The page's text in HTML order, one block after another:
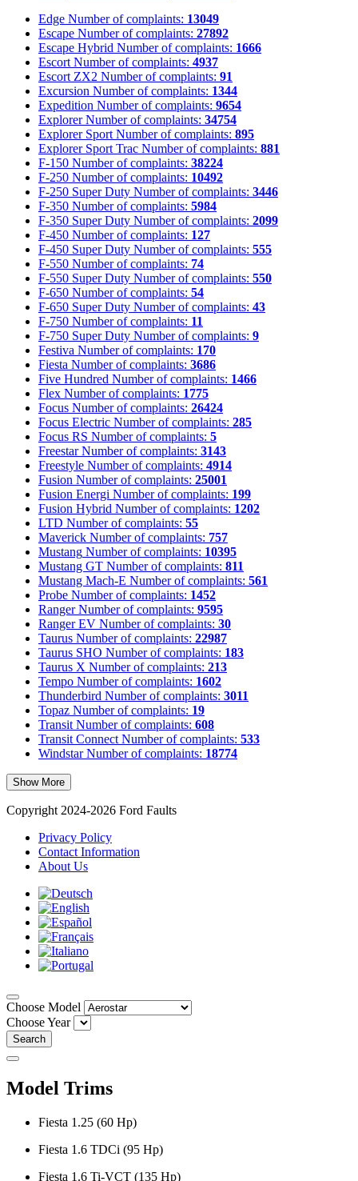
Edge Number of complaints: 13049
Escape Number of complaints: 27892
Escape Hybrid Number of complaints: 1666
Escort Number of complaints: 4937
Escort ZX2 Number of complaints: 91
Excursion Number of complaints: 1344
Expedition Number of complaints: 9654
Explorer Number of complaints: 34754
Explorer Sport Number of complaints: 895
Explorer Sport Trac Number of complaints: 881
F-150 Number of complaints: 38224
F-250 Number of complaints: 10492
F-250 Super Duty Number of complaints: 3446
F-350 Number of complaints: 5984
F-350 Super Duty Number of complaints: 2099
F-450 Number of complaints: 127
F-450 Super Duty Number of complaints: 555
F-550 Number of complaints: 74
F-550 Super Duty Number of complaints: 550
F-650 Number of complaints: 54
F-650 Super Duty Number of complaints: 43
F-750 Number of complaints: 11
F-750 Super Duty Number of complaints: 9
Festiva Number of complaints: 170
Fiesta Number of complaints: 3686
Five Hundred Number of complaints: 1466
Flex Number of complaints: 1775
Focus Number of complaints: 26424
Focus Electric Number of complaints: 285
Focus RS Number of complaints: 5
Freestar Number of complaints: 3143
Freestyle Number of complaints: 4914
Fusion Number of complaints: 25001
Fusion Energi Number of complaints: 199
Fusion Hybrid Number of complaints: 1202
LTD Number of complaints: 55
Maverick Number of complaints: 757
Mustang Number of complaints: 10395
Mustang GT Number of complaints: 811
Mustang Mach-E Number of complaints: 561
Probe Number of complaints: 1452
Ranger Number of complaints: 9595
Ranger EV Number of complaints: 30
Taurus Number of complaints: 22987
Taurus SHO Number of complaints: 183
Taurus X Number of complaints: 213
Tempo Number of complaints: 1602
Thunderbird Number of complaints: 3011
Topaz Number of complaints: 19
Transit Number of complaints: 608
Transit Connect Number of complaints: 533
Windstar Number of complaints: 18774
Show More
Copyright 2024-2026 Ford Faults
Privacy Policy
Contact Information
About Us
Choose Model
Choose Year
Search
Model Trims
Fiesta 1.25 (60 Hp)
Fiesta 1.6 TDCi (95 Hp)
Fiesta 1.6 Ti-VCT (135 Hp)